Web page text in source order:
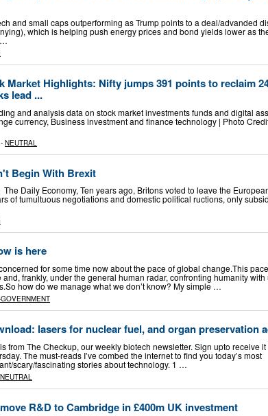
and small caps outperforming as Trump points to a deal/advanded
which is helping push energy prices and bond yields lower as
…
Market Highlights: Nifty jumps 391 points to reclaim
lead ...
and analysis data on stock market investments funds and digital
currency, Business investment and finance technology | Photo
- NEUTRAL
Begin With Brexit
Daily Economy, Ten years ago, Britons voted to leave the
of tumultuous negotiations and domestic political ructions, only
is here
for some time now about the pace of global change. ​ This
and, frankly, under the general human radar, confronting humanity
So how do we manage what we don’t know? My simple …
lasers for nuclear fuel, and organ preservation
from The Checkup, our weekly biotech newsletter. Sign upto receive
The must-reads I’ve combed the internet to find you today’s most
scary/fascinating stories about technology. 1 …
NEUTRAL
R&D to Cambridge in £400m UK investment